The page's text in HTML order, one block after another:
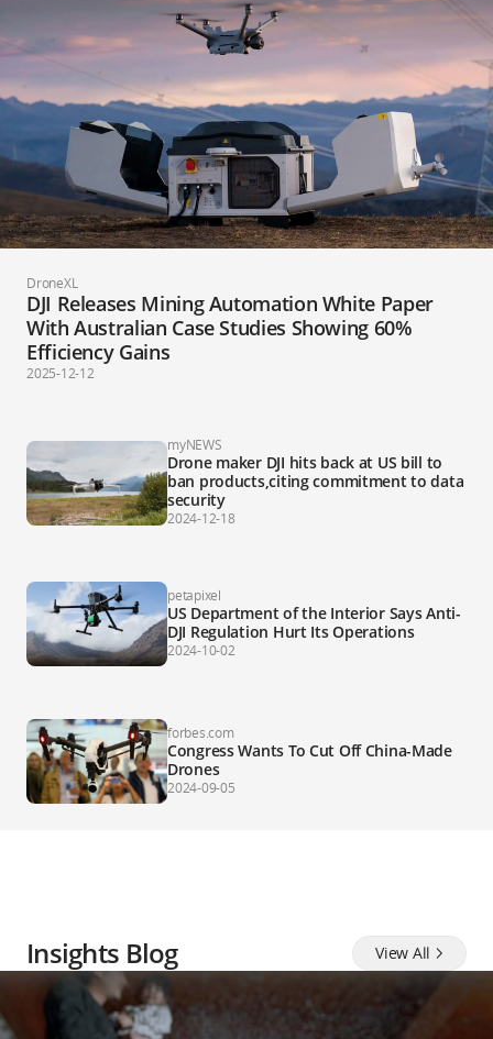
DroneXL
DJI Releases Mining Automation White Paper
With Australian Case Studies Showing 60%
Efficiency Gains
2025-12-12
myNEWS
Drone maker DJI hits back at US bill to
ban products,citing commitment to data
security
2024-12-18
petapixel
US Department of the Interior Says Anti-
DJI Regulation Hurt Its Operations
2024-10-02
forbes.com
Congress Wants To Cut Off China-Made
Drones
2024-09-05
Insights Blog View All